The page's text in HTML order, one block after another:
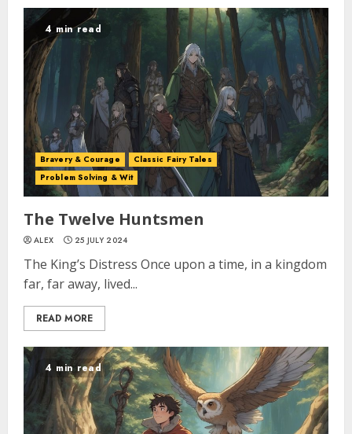
4 min read
Bravery & Courage
Classic Fairy Tales
Problem Solving & Wit
The Twelve Huntsmen
ALEX 25 JULY 2024
The King’s Distress Once upon a time, in a kingdom
far, far away, lived...
READ MORE
4 min read